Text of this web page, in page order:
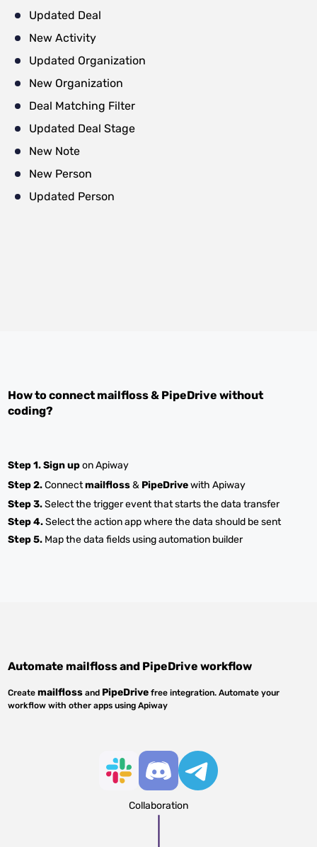
Updated Deal
New Activity
Updated Organization
New Organization
Deal Matching Filter
Updated Deal Stage
New Note
New Person
Updated Person
How to connect mailfloss& PipeDrive without
coding?
Step 1.Sign upon Apiway
Step 2.Connectmailfloss& PipeDrivewith Apiway
Step 3.Select the trigger event that starts the data transfer
Step 4.Select the action app where the data should be sent
Step 5. Map the data fields using automation builder
Automate mailflossand PipeDrive workflow
Createmailfloss and PipeDrive free integration. Automate your
workflow with other apps using Apiway
Collaboration